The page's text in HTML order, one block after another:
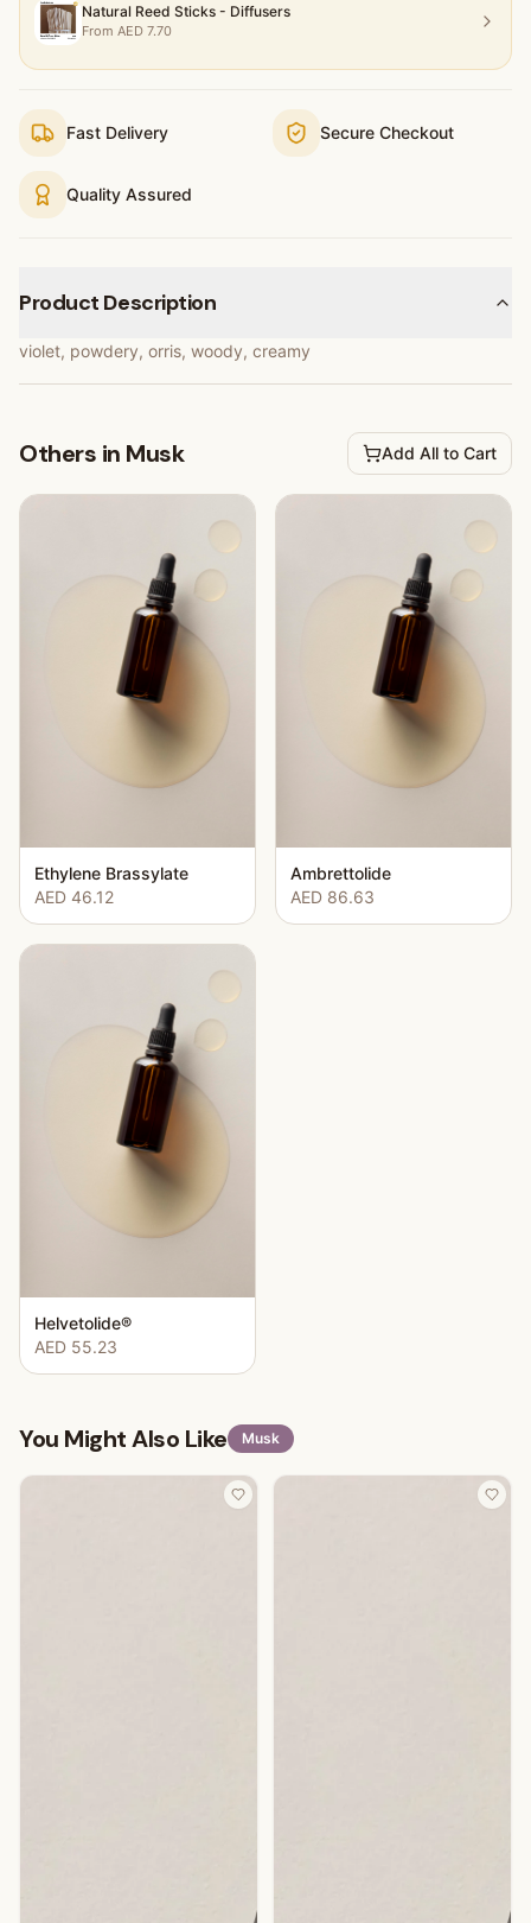
Natural Reed Sticks - Diffusers
From AED 7.70
Fast Delivery Secure Checkout
Quality Assured
Product Description
violet, powdery, orris, woody, creamy
Others in Musk Add All to Cart
Ethylene Brassylate
AED 46.12
Ambrettolide
AED 86.63
Helvetolide®
AED 55.23
You Might Also Like Musk